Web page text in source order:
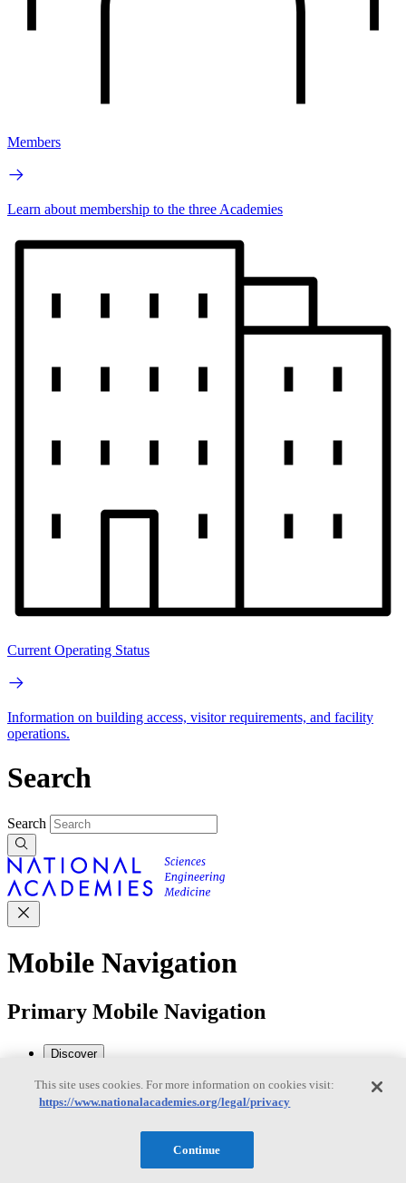
Members
Learn about membership to the three Academies
Current Operating Status
Information on building access, visitor requirements, and facility
operations.
Search
Search
Mobile Navigation
Primary Mobile Navigation
Discover
Trending Topics
This site uses cookies. For more information on cookies visit:
https://www.nationalacademies.org/legal/privacy
Continue